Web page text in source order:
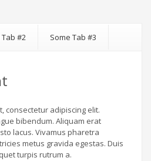
Tab #2 Some Tab #3
consectetur adipiscing elit.
bibendum. Aliquam erat
lacus. Vivamus pharetra
metus gravida egestas. Duis
turpis rutrum a.